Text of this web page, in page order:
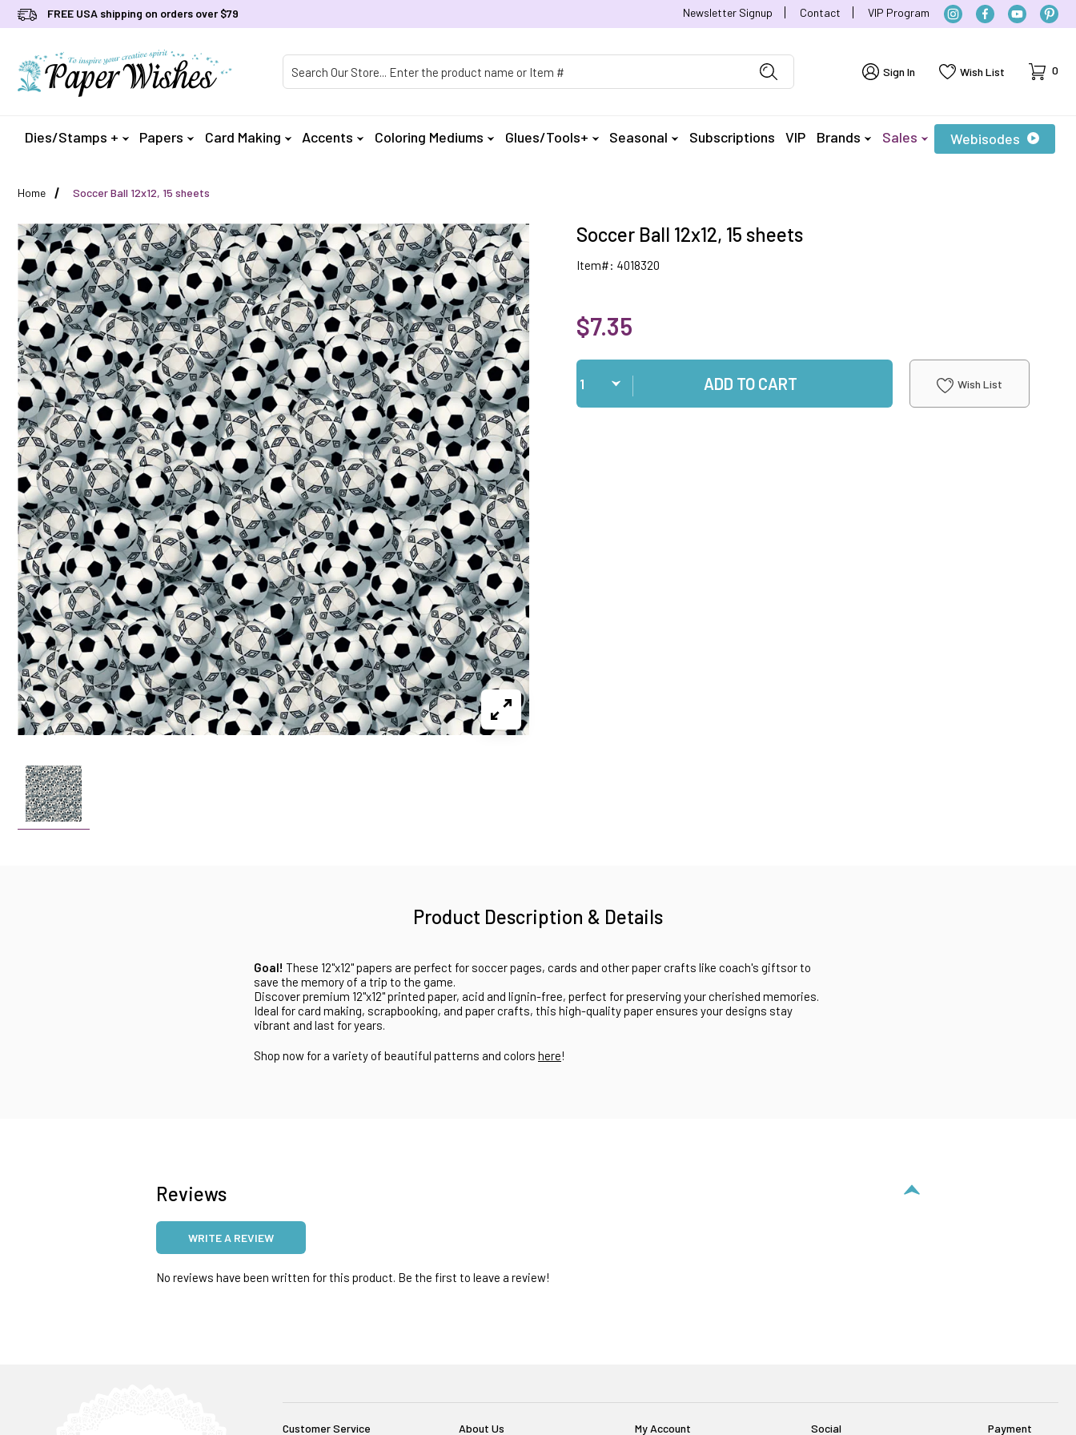
FREE USA shipping on orders over $79 Newsletter Signup Contact VIP Program
Sign In Wish List Cart
0
Dies/Stamps + Papers Card Making Accents Coloring Mediums Glues/Tools+ Seasonal Subscriptions VIP Brands Sales Webisodes
Home Soccer Ball 12x12, 15 sheets
Soccer Ball 12x12, 15 sheets
Item#: 4018320
$7.35
Qty
ADD TO CART Wish List
Product Description & Details
Goal! These 12"x12" papers are perfect for soccer pages, cards and other paper crafts like coach's giftsor to
save the memory of a trip to the game.
Discover premium 12"x12" printed paper, acid and lignin-free, perfect for preserving your cherished memories.
Ideal for card making, scrapbooking, and paper crafts, this high-quality paper ensures your designs stay
vibrant and last for years.
Shop now for a variety of beautiful patterns and colors here!
Reviews
WRITE A REVIEW
No reviews have been written for this product. Be the first to leave a review!
Customer Service About Us My Account Social Payment